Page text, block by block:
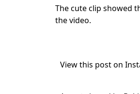
The cute clip showed
the video.
View this post on